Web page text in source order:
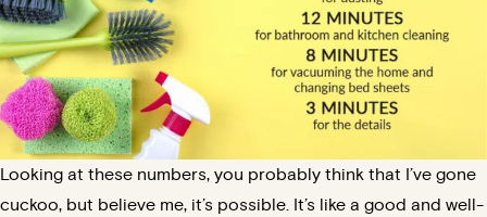
Looking at these numbers, you probably think that I’ve gone
cuckoo, but believe me, it’s possible. It’s like a good and well-